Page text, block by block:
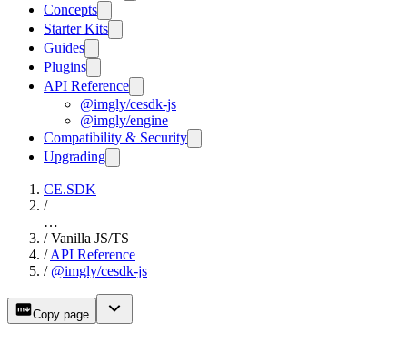
Concepts
Starter Kits
Guides
Plugins
API Reference
@imgly/cesdk-js
@imgly/engine
Compatibility & Security
Upgrading
CE.SDK
/
…
/ Vanilla JS/TS
/ API Reference
/ @imgly/cesdk-js
Copy page